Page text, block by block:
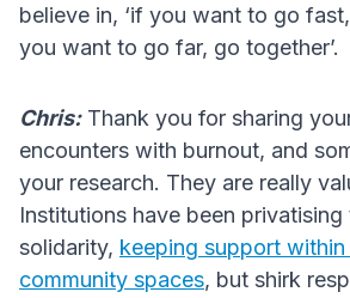
believe in, ‘if you want to go
you want to go far, go together’.
Chris:Thank you for sharing
encounters with burnout, and
your research. They are really
Institutions have been privatising
solidarity, keeping support within
community spaces, but shirk